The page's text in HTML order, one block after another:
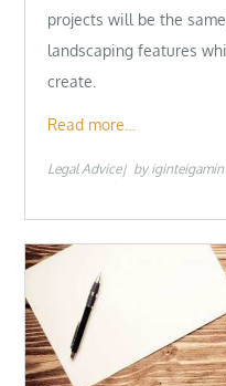
projects will be the
landscaping features
create.
Read more…
Legal Advice by iginteigamin